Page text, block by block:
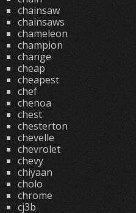
chainsaw
chainsaws
chameleon
champion
change
cheap
cheapest
chef
chenoa
chest
chesterton
chevelle
chevrolet
chevy
chiyaan
cholo
chrome
cj3b